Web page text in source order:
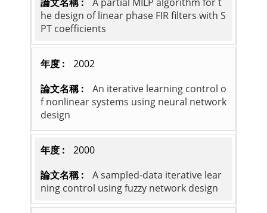
he design of linear phase FIR filters with S
PT coefficients
2002
An iterative learning control o
f nonlinear systems using neural network
design
2000
A sampled-data iterative lear
ning control using fuzzy network design